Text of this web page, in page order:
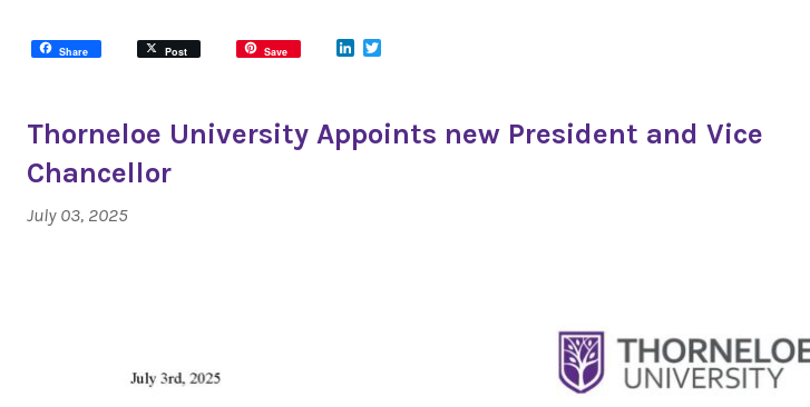
Share Post Save LinkedIn
Thorneloe University Appoints new President and Vice
Chancellor
July 03, 2025